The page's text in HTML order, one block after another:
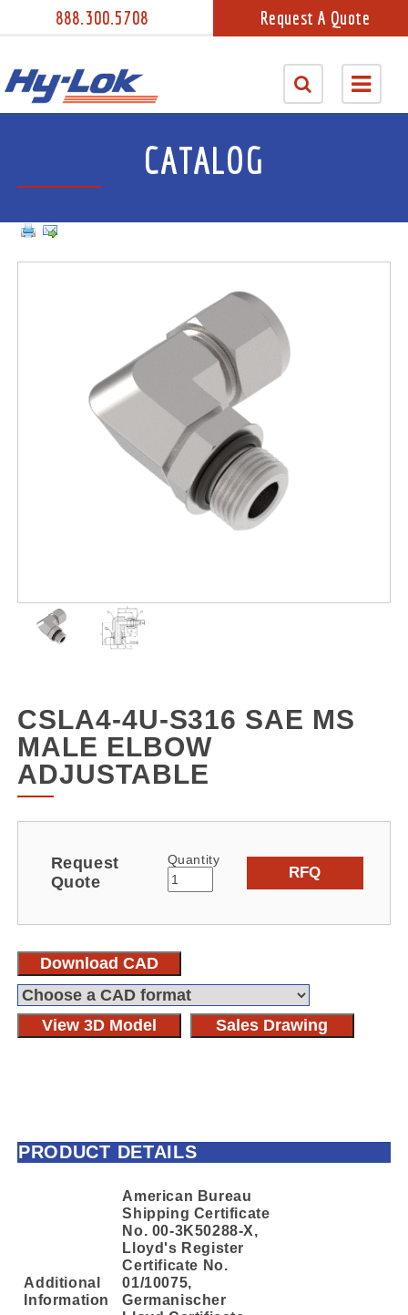
888.300.5708 Request A Quote
CATALOG
CSLA4-4U-S316 SAE MS
MALE ELBOW
ADJUSTABLE
Request
Quote
Quantity
RFQ
Download CAD
View 3D Model Sales Drawing
PRODUCT DETAILS
Additional
Information
American Bureau
Shipping Certificate
No. 00-3K50288-X,
Lloyd's Register
Certificate No.
01/10075,
Germanischer